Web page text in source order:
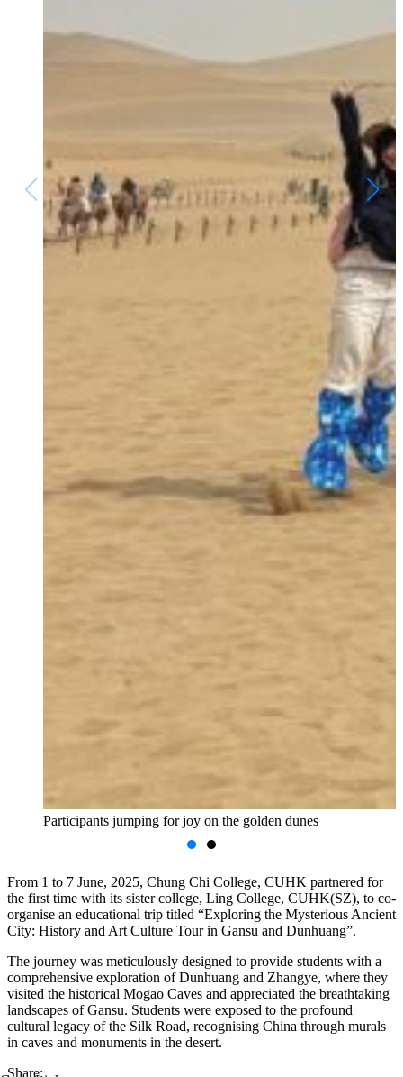
Participants jumping for joy on the golden dunes
From 1 to 7 June, 2025, Chung Chi College, CUHK partnered for
the first time with its sister college, Ling College, CUHK(SZ), to co-
organise an educational trip titled “Exploring the Mysterious Ancient
City: History and Art Culture Tour in Gansu and Dunhuang”.
The journey was meticulously designed to provide students with a
comprehensive exploration of Dunhuang and Zhangye, where they
visited the historical Mogao Caves and appreciated the breathtaking
landscapes of Gansu. Students were exposed to the profound
cultural legacy of the Silk Road, recognising China through murals
in caves and monuments in the desert.
Share: